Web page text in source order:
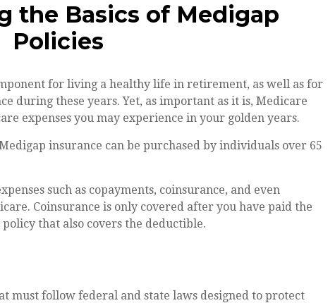
the Basics of Medigap
Policies
for living a healthy life in retirement, as well as for
during these years. Yet, as important as it is, Medicare
expenses you may experience in your golden years.
insurance can be purchased by individuals over 65
such as copayments, coinsurance, and even
Coinsurance is only covered after you have paid the
that also covers the deductible.
must follow federal and state laws designed to protect